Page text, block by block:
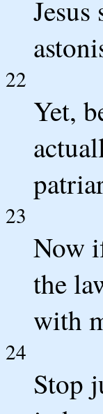
22
Yet,
23
Now
the
with
24
Stop